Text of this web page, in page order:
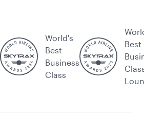
World's
Best
Business
Class
Best